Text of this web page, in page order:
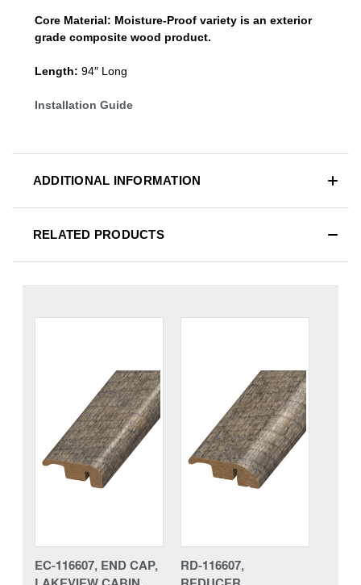
Core Material: Moisture-Proof variety is an exterior
grade composite wood product.
Length: 94″ Long
Installation Guide
ADDITIONAL INFORMATION
RELATED PRODUCTS
EC-116607, END CAP,
RD-116607,